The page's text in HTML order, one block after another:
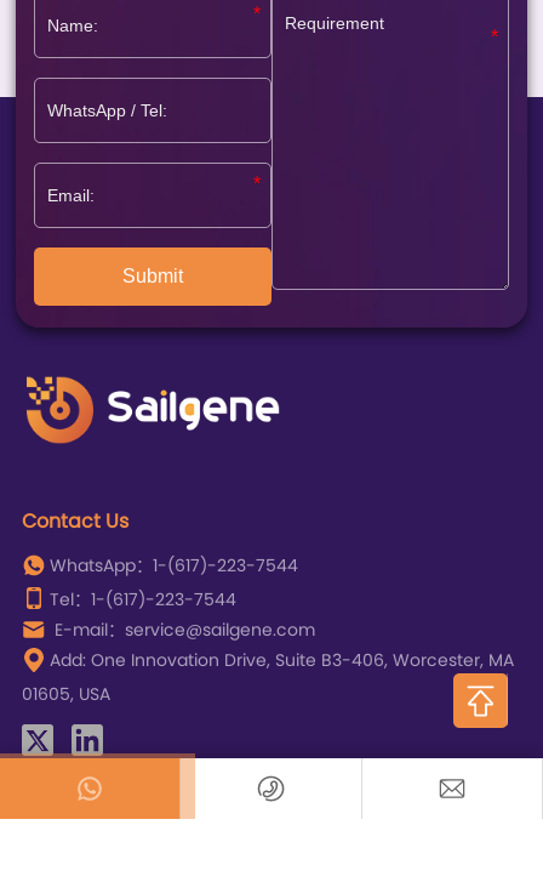
Submit
Contact Us
WhatsApp：1-(617)-223-7544
Tel：1-(617)-223-7544
E-mail：service@sailgene.com
Add: One Innovation Drive, Suite B3-406, Worcester, MA
01605, USA
Copyright © SAILGENE TECHNOLOGY INC.